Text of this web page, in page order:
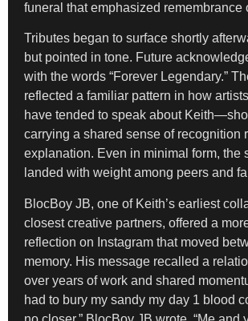
funeral that emphasized remembrance
Tributes began to surface shortly
but pointed in tone. Future
with the words “Forever Legendary.”
reflected a familiar pattern in how
have tended to speak about
carrying a shared sense of recognition
explanation. Even in minimal form, the
landed with weight among peers and
BlocBoy JB, one of Keith’s earliest
closest creative partners, offered a
reflection on Instagram that moved
memory. His message recalled a
over years of work and shared
had to bury my sandy my day 1 blood